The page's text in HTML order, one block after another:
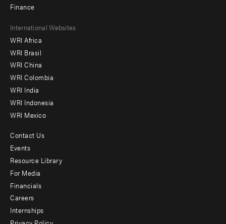
Finance
Footer
menu
-
Offices
International Websites
WRI Africa
WRI Brasil
WRI China
WRI Colombia
WRI India
WRI Indonesia
WRI Mexico
Footer
menu
-
Additional
Contact Us
Events
Resource Library
For Media
Financials
Careers
Internships